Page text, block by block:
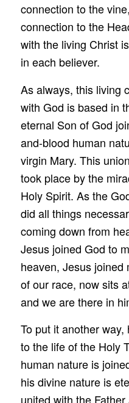
connection to the
connection to the
with the living Christ
in each believer.
As always, this living
with God is based in
eternal Son of God
and-blood human
virgin Mary. This
took place by the
Holy Spirit. As the
did all things
coming down from
Jesus joined God to
heaven, Jesus joined
of our race, now sits
and we are there in
To put it another
to the life of the Holy
human nature is
his divine nature is
united with the